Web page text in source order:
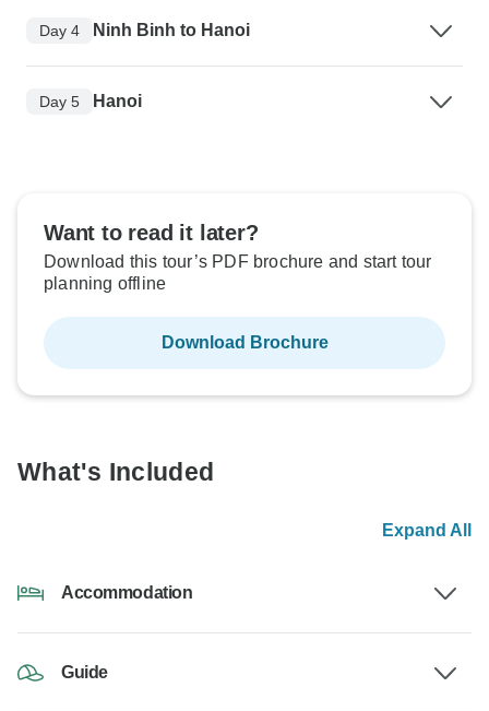
Day 4 Ninh Binh to Hanoi
Day 5 Hanoi
Want to read it later?
Download this tour’s PDF brochure and start tour
planning offline
Download Brochure
What's Included
Expand All
Accommodation
Guide